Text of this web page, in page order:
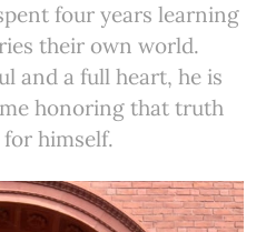
four years learning
their own world.
and a full heart, he is
honoring that truth
himself.